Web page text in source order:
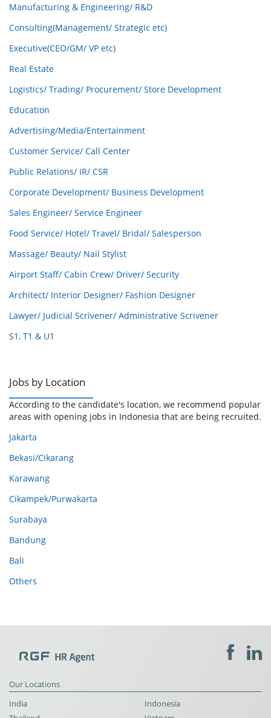
Manufacturing & Engineering/ R&D
Consulting(Management/ Strategic etc)
Executive(CEO/GM/ VP etc)
Real Estate
Logistics/ Trading/ Procurement/ Store Development
Education
Advertising/Media/Entertainment
Customer Service/ Call Center
Public Relations/ IR/ CSR
Corporate Development/ Business Development
Sales Engineer/ Service Engineer
Food Service/ Hotel/ Travel/ Bridal/ Salesperson
Massage/ Beauty/ Nail Stylist
Airport Staff/ Cabin Crew/ Driver/ Security
Architect/ Interior Designer/ Fashion Designer
Lawyer/ Judicial Scrivener/ Administrative Scrivener
S1, T1 & U1
Jobs by Location
According to the candidate's location, we recommend popular
areas with opening jobs in Indonesia that are being recruited.
Jakarta
Bekasi/Cikarang
Karawang
Cikampek/Purwakarta
Surabaya
Bandung
Bali
Others
Our Locations
India
Indonesia